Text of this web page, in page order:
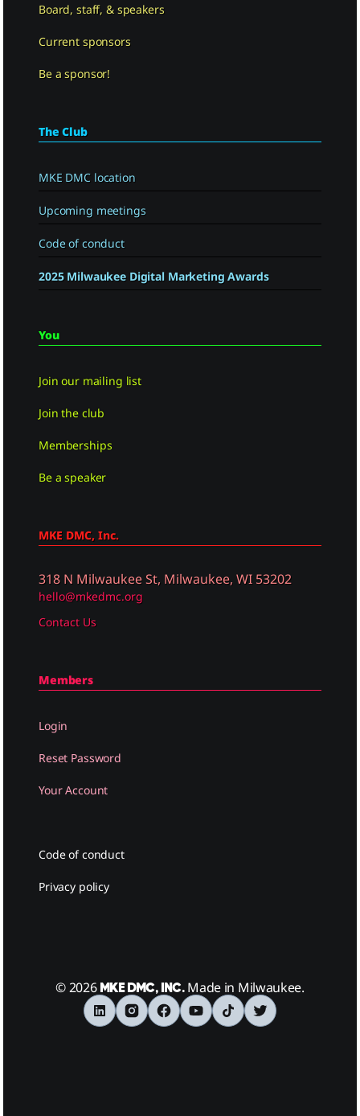
Board, staff, & speakers
Current sponsors
Be a sponsor!
The Club
MKE DMC location
Upcoming meetings
Code of conduct
2025 Milwaukee Digital Marketing Awards
You
Join our mailing list
Join the club
Memberships
Be a speaker
MKE DMC, Inc.
318 N Milwaukee St, Milwaukee, WI 53202
hello@mkedmc.org
Contact Us
Members
Login
Reset Password
Your Account
Code of conduct
Privacy policy
© 2026 MKE DMC, INC.Made in Milwaukee.